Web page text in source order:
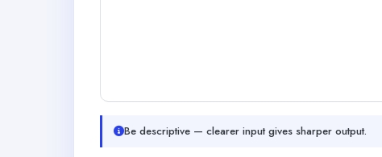
Be descriptive — clearer input gives sharper output.